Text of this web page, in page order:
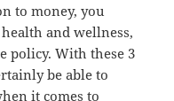
to money, you
and wellness,
policy. With these 3
be able to
it comes to